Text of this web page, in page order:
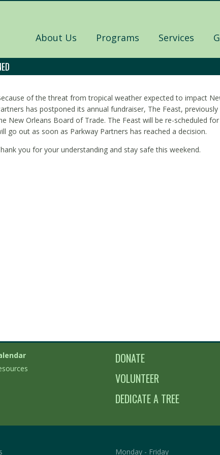
About Us Programs Services
of the threat from tropical weather expected to impact
has postponed its annual fundraiser, The Feast,
New Orleans Board of Trade. The Feast will be re-scheduled
go out as soon as Parkway Partners has reached a decision.
you for your understanding and stay safe this weekend.
DONATE
VOLUNTEER
DEDICATE A TREE
Monday - Friday